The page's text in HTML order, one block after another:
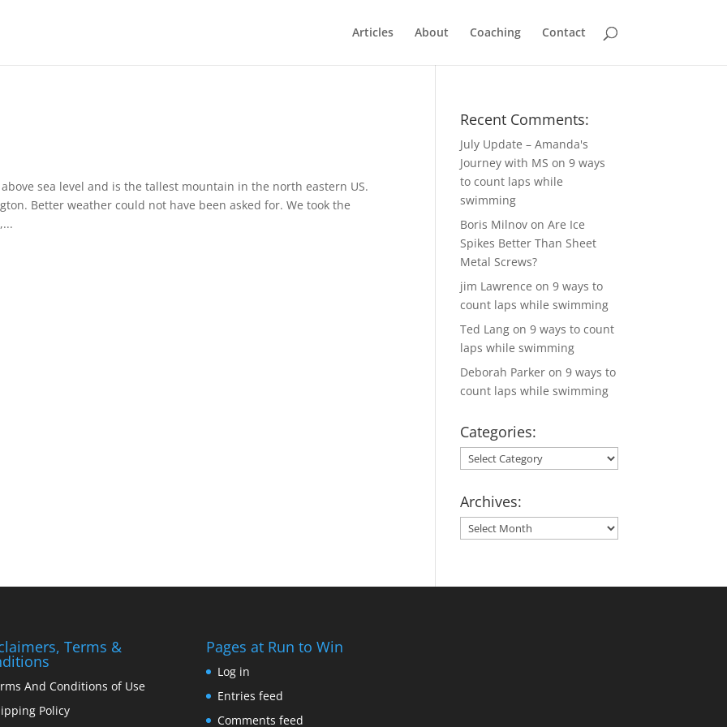
Articles About Coaching Contact
sea level and is the tallest mountain in the north eastern US.
Better weather could not have been asked for. We took the
Recent Comments:
July Update – Amanda's
Journey with MS on9 ways
to count laps while
swimming
Boris Milnov onAre Ice
Spikes Better Than Sheet
Metal Screws?
jim Lawrence on9 ways to
count laps while swimming
Ted Lang on9 ways to count
laps while swimming
Deborah Parker on9 ways to
count laps while swimming
Categories:
Categories:
Archives:
Archives:
Terms &
And Conditions of Use
Policy
Pages at Run to Win
Log in
Entries feed
Comments feed